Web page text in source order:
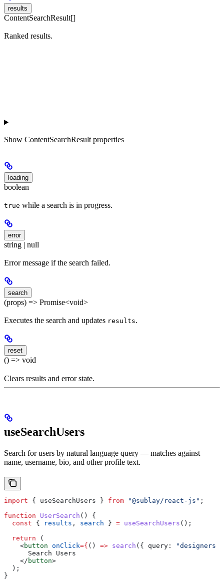
results
ContentSearchResult[]
Ranked results.
Show ContentSearchResult properties
loading
boolean
true while a search is in progress.
error
string | null
Error message if the search failed.
search
(props) => Promise<void>
Executes the search and updates results.
reset
() => void
Clears results and error state.
useSearchUsers
Search for users by natural language query — matches against
name, username, bio, and other profile text.
import { useSearchUsers } from "@sublay/react-js" ;
function UserSearch () {
  const
{ results , search } = useSearchUsers ();
  return
(
    <
button onClick={ () => search ({ query:
"designers
      Search Users
    </
button>
  );
}